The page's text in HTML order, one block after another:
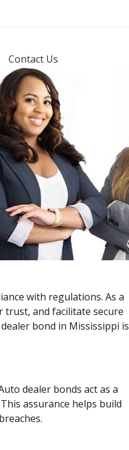
Contact Us
with regulations. As a
trust, and facilitate secure
bond in Mississippi is
dealer bonds act as a
assurance helps build